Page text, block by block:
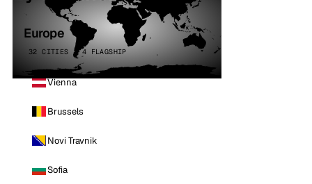
Europe
32 CITIES · 4 FLAGSHIP
Vienna
Brussels
Novi Travnik
Sofia